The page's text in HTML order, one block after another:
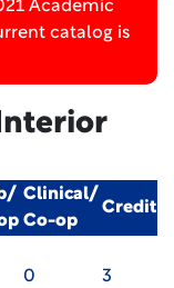
Academic
catalog is
Clinical/
Co-op
Credit
0 3